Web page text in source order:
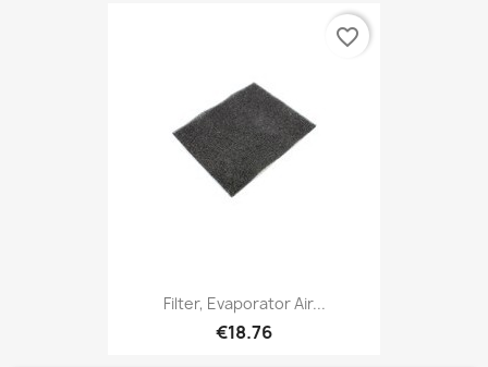
Filter, Evaporator Air...
€18.76
favorite_border